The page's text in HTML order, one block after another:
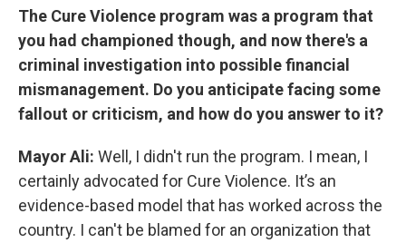
The Cure Violence program was a program that
you had championed though, and now there's a
criminal investigation into possible financial
mismanagement. Do you anticipate facing some
fallout or criticism, and how do you answer to it?
Mayor Ali: Well, I didn't run the program. I mean, I
certainly advocated for Cure Violence. It’s an
evidence-based model that has worked across the
country. I can't be blamed for an organization that